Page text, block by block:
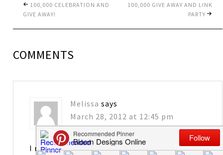
100,000 CELEBRATION AND
GIVE AWAY!
100,000 GIVE AWAY AND LINK
PARTY
COMMENTS
Melissa says
March 28, 2012 at 12:45 pm
I really enjoy your blog! I would love to have